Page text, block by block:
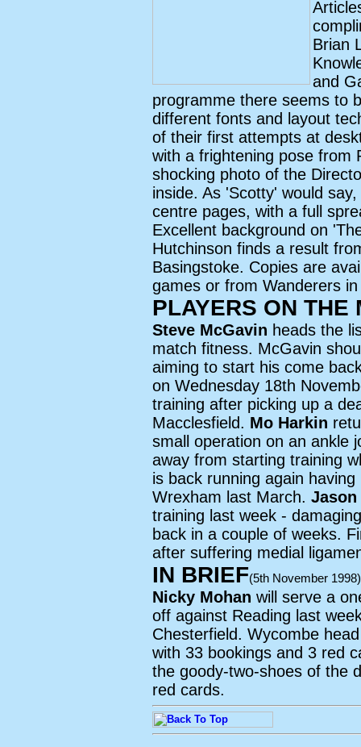
Brian
and
programme there seems to
different fonts and layout
of their first attempts at
with a frightening pose from
shocking photo of the
inside. As 'Scotty' would
centre pages, with a full
Excellent background on
Hutchinson finds a result
Basingstoke. Copies are
games or from Wanderers in
PLAYERS ON THE
Steve McGavin heads the
match fitness. McGavin
aiming to start his come
on Wednesday 18th
training after picking up a
Macclesfield. Mo Harkin
small operation on an ankle
away from starting training
is back running again
Wrexham last March. Jason
training last week -
back in a couple of weeks.
after suffering medial
IN BRIEF(5th November 1998)
Nicky Mohan will serve a
off against Reading last
Chesterfield. Wycombe
with 33 bookings and 3 red
the goody-two-shoes of the
red cards.